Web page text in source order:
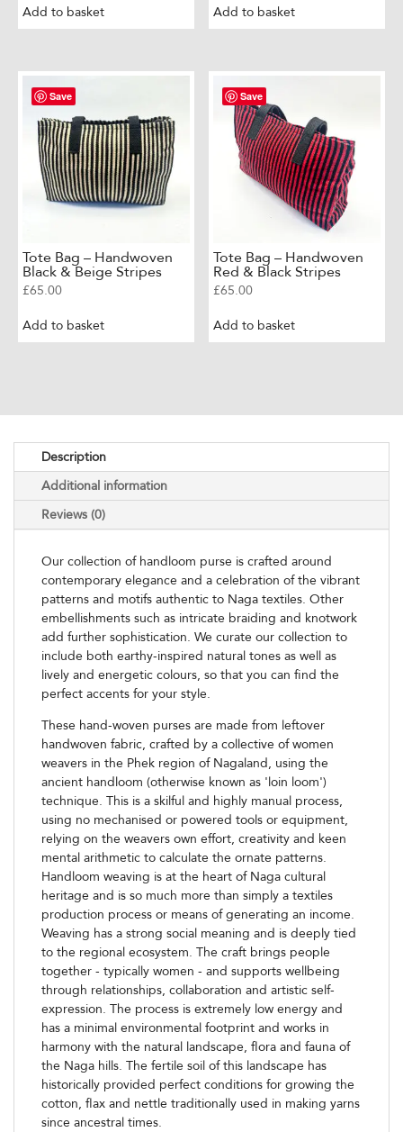
Add to basket Add to basket
Save
Tote Bag – Handwoven
Black & Beige Stripes
£65.00
Add to basket
Save
Tote Bag – Handwoven
Red & Black Stripes
£65.00
Add to basket
Description
Additional information
Reviews (0)
Our collection of handloom purse is crafted around
contemporary elegance and a celebration of the vibrant
patterns and motifs authentic to Naga textiles. Other
embellishments such as intricate braiding and knotwork
add further sophistication. We curate our collection to
include both earthy-inspired natural tones as well as
lively and energetic colours, so that you can find the
perfect accents for your style.
These hand-woven purses are made from leftover
handwoven fabric, crafted by a collective of women
weavers in the Phek region of Nagaland, using the
ancient handloom (otherwise known as 'loin loom')
technique. This is a skilful and highly manual process,
using no mechanised or powered tools or equipment,
relying on the weavers own effort, creativity and keen
mental arithmetic to calculate the ornate patterns.
Handloom weaving is at the heart of Naga cultural
heritage and is so much more than simply a textiles
production process or means of generating an income.
Weaving has a strong social meaning and is deeply tied
to the regional ecosystem. The craft brings people
together - typically women - and supports wellbeing
through relationships, collaboration and artistic self-
expression. The process is extremely low energy and
has a minimal environmental footprint and works in
harmony with the natural landscape, flora and fauna of
the Naga hills. The fertile soil of this landscape has
historically provided perfect conditions for growing the
cotton, flax and nettle traditionally used in making yarns
since ancestral times.